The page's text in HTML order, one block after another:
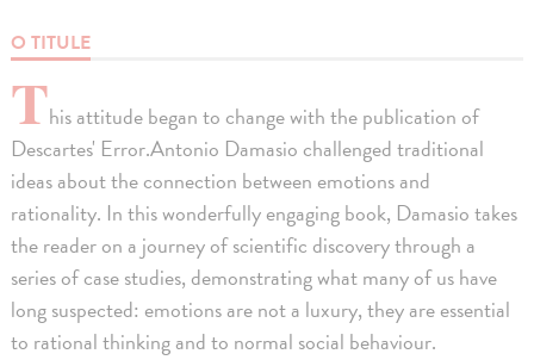
O TITULE
This attitude began to change with the publication of
Descartes' Error.Antonio Damasio challenged traditional
ideas about the connection between emotions and
rationality. In this wonderfully engaging book, Damasio takes
the reader on a journey of scientific discovery through a
series of case studies, demonstrating what many of us have
long suspected: emotions are not a luxury, they are essential
to rational thinking and to normal social behaviour.